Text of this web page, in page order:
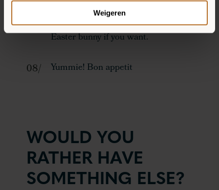
Weigeren
Sprinkle some cocoa nibs over your
Easter bunny if you want.
Yummie! Bon appetit
WOULD YOU
RATHER HAVE
SOMETHING ELSE?